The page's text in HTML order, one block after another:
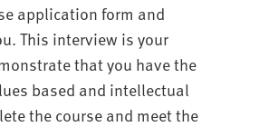
application form and
This interview is your
that you have the
based and intellectual
the course and meet the